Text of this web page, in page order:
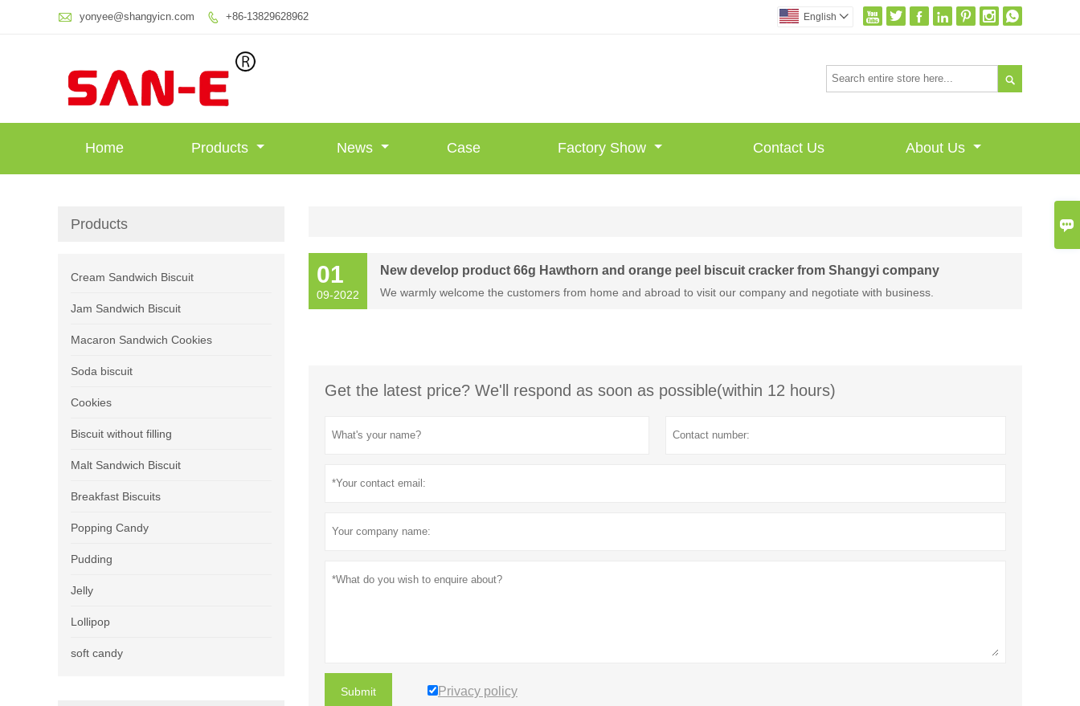

 yonyee@shangyicn.com  +86-13829628962       
English 

Home Products News Case Factory Show Contact Us About Us
01
09-2022
New develop product 66g Hawthorn and orange peel biscuit cracker from Shangyi company
We warmly welcome the customers from home and abroad to visit our company and negotiate with business.
Get the latest price? We'll respond as soon as possible(within 12 hours)
Submit Privacy policy
Products
Cream Sandwich Biscuit
Jam Sandwich Biscuit
Macaron Sandwich Cookies
Soda biscuit
Cookies
Biscuit without filling
Malt Sandwich Biscuit
Breakfast Biscuits
Popping Candy
Pudding
Jelly
Lollipop
soft candy